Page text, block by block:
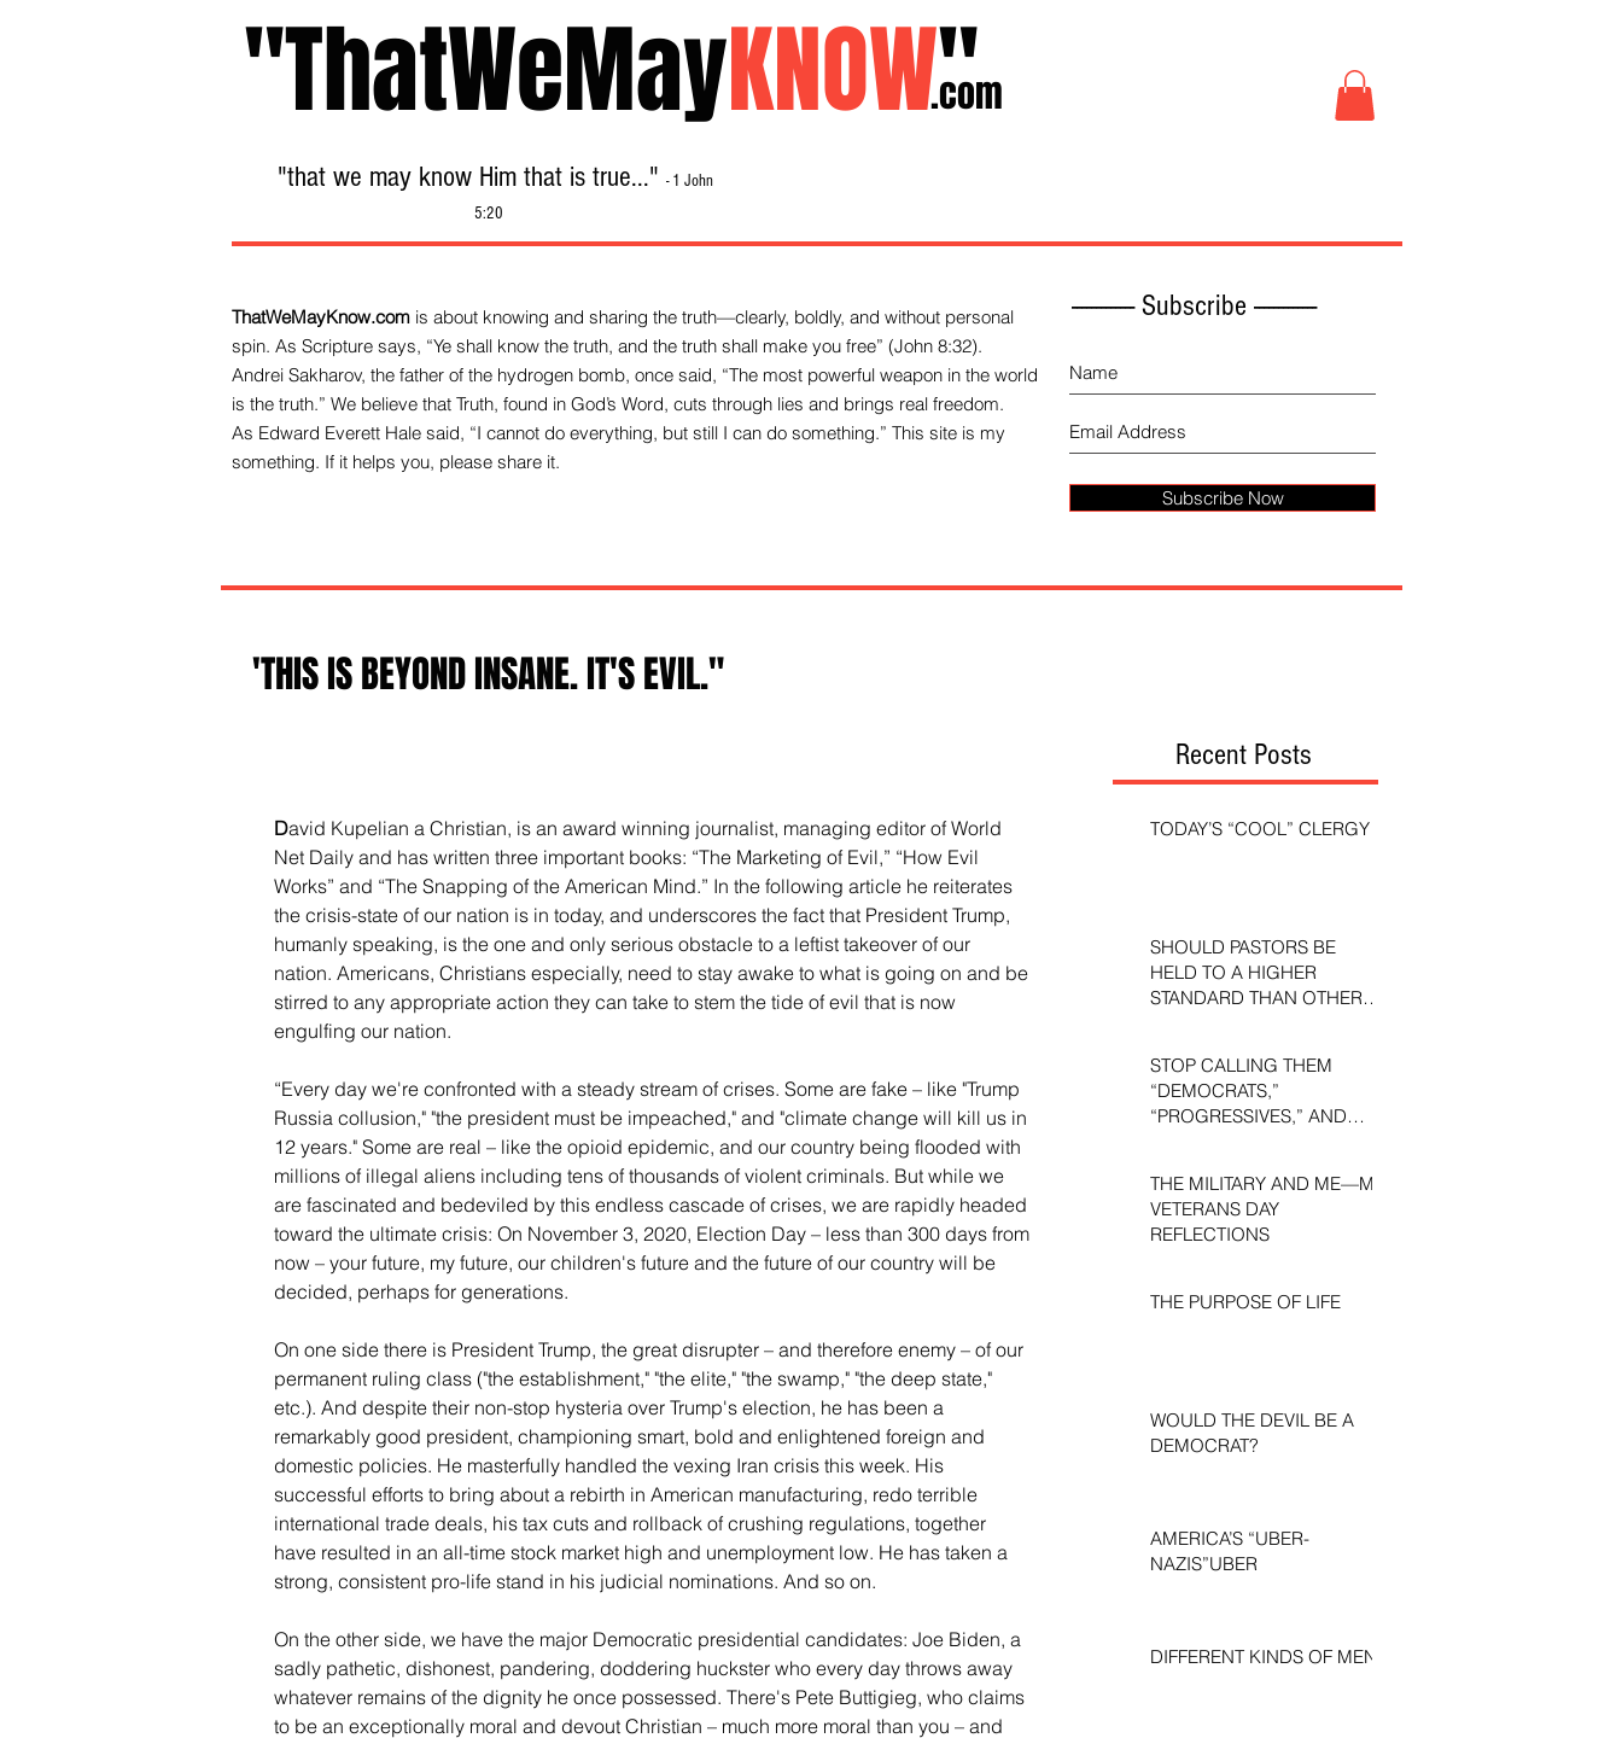
"ThatWeMayKNOW"
.com
"that we may know Him that is true..." - 1 John
5:20
ThatWeMayKnow.com is about knowing and sharing the truth—clearly, boldly, and without personal
spin. As Scripture says, “Ye shall know the truth, and the truth shall make you free” (John 8:32).
Andrei Sakharov, the father of the hydrogen bomb, once said, “The most powerful weapon in the world
is the truth.” We believe that Truth, found in God’s Word, cuts through lies and brings real freedom.
As Edward Everett Hale said, “I cannot do everything, but still I can do something.” This site is my
something. If it helps you, please share it.
------------- Subscribe -------------
Subscribe Now
'THIS IS BEYOND INSANE. IT'S EVIL."
David Kupelian a Christian, is an award winning journalist, managing editor of World
Net Daily and has written three important books: “The Marketing of Evil,” “How Evil
Works” and “The Snapping of the American Mind.” In the following article he reiterates
the crisis-state of our nation is in today, and underscores the fact that President Trump,
humanly speaking, is the one and only serious obstacle to a leftist takeover of our
nation. Americans, Christians especially, need to stay awake to what is going on and be
stirred to any appropriate action they can take to stem the tide of evil that is now
engulfing our nation.
“Every day we're confronted with a steady stream of crises. Some are fake – like "Trump
Russia collusion," "the president must be impeached," and "climate change will kill us in
12 years." Some are real – like the opioid epidemic, and our country being flooded with
millions of illegal aliens including tens of thousands of violent criminals. But while we
are fascinated and bedeviled by this endless cascade of crises, we are rapidly headed
toward the ultimate crisis: On November 3, 2020, Election Day – less than 300 days from
now – your future, my future, our children's future and the future of our country will be
decided, perhaps for generations.
On one side there is President Trump, the great disrupter – and therefore enemy – of our
permanent ruling class ("the establishment," "the elite," "the swamp," "the deep state,"
etc.). And despite their non-stop hysteria over Trump's election, he has been a
remarkably good president, championing smart, bold and enlightened foreign and
domestic policies. He masterfully handled the vexing Iran crisis this week. His
successful efforts to bring about a rebirth in American manufacturing, redo terrible
international trade deals, his tax cuts and rollback of crushing regulations, together
have resulted in an all-time stock market high and unemployment low. He has taken a
strong, consistent pro-life stand in his judicial nominations. And so on.
On the other side, we have the major Democratic presidential candidates: Joe Biden, a
sadly pathetic, dishonest, pandering, doddering huckster who every day throws away
whatever remains of the dignity he once possessed. There's Pete Buttigieg, who claims
to be an exceptionally moral and devout Christian – much more moral than you – and
Recent Posts
TODAY’S “COOL” CLERGY
SHOULD PASTORS BE
HELD TO A HIGHER
STANDARD THAN OTHER
STOP CALLING THEM
“DEMOCRATS,”
“PROGRESSIVES,” AND
THE MILITARY AND ME—MY
VETERANS DAY
REFLECTIONS
THE PURPOSE OF LIFE
WOULD THE DEVIL BE A
DEMOCRAT?
AMERICA’S “UBER-
NAZIS”UBER
DIFFERENT KINDS OF MEN